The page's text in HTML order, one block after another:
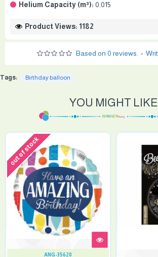
Helium Capacity (m³): 0.015
Product Views: 1182
Based on 0 reviews. -
Tags: Birthday balloon
YOU MIGHT LIKE
out of stock
ANG-35620